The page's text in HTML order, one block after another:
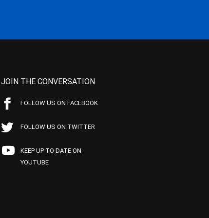
JOIN THE CONVERSATION
FOLLOW US ON FACEBOOK
FOLLOW US ON TWITTER
KEEP UP TO DATE ON
YOUTUBE